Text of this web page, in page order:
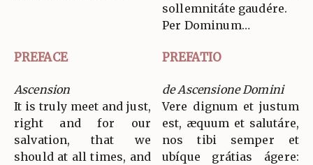
sollemnitáte gaudére.
Per Dominum…
PREFACE PREFATIO
Ascension
It is truly meet and just,
right and for our
salvation, that we
should at all times, and
de Ascensione Domini
Vere dignum et justum
est, æquum et salutáre,
nos tibi semper et
ubíque grátias ágere: